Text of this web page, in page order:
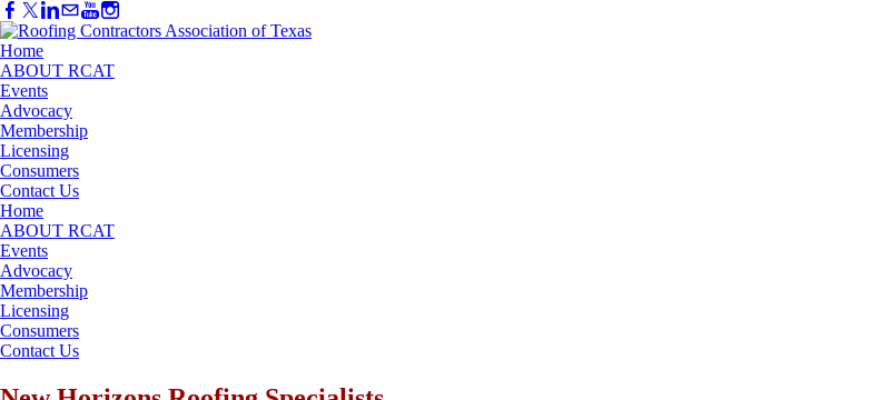
Home
ABOUT RCAT
Events
Advocacy
Membership
Licensing
Consumers
Contact Us
Home
ABOUT RCAT
Events
Advocacy
Membership
Licensing
Consumers
Contact Us